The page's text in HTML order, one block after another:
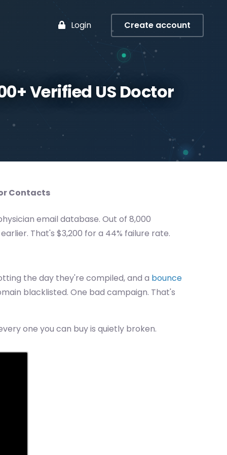
Login Create account
Verified US Doctor
Contacts
email database. Out of 8,000
That's $3,200 for a 44% failure rate.
the day they're compiled, and a bounce
blacklisted. One bad campaign. That's
one you can buy is quietly broken.